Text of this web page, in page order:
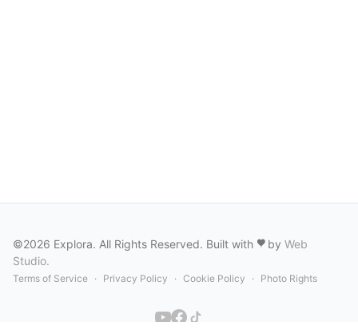
©2026 Explora. All Rights Reserved. Built with by Web
Studio.
Terms of Service · Privacy Policy · Cookie Policy · Photo Rights